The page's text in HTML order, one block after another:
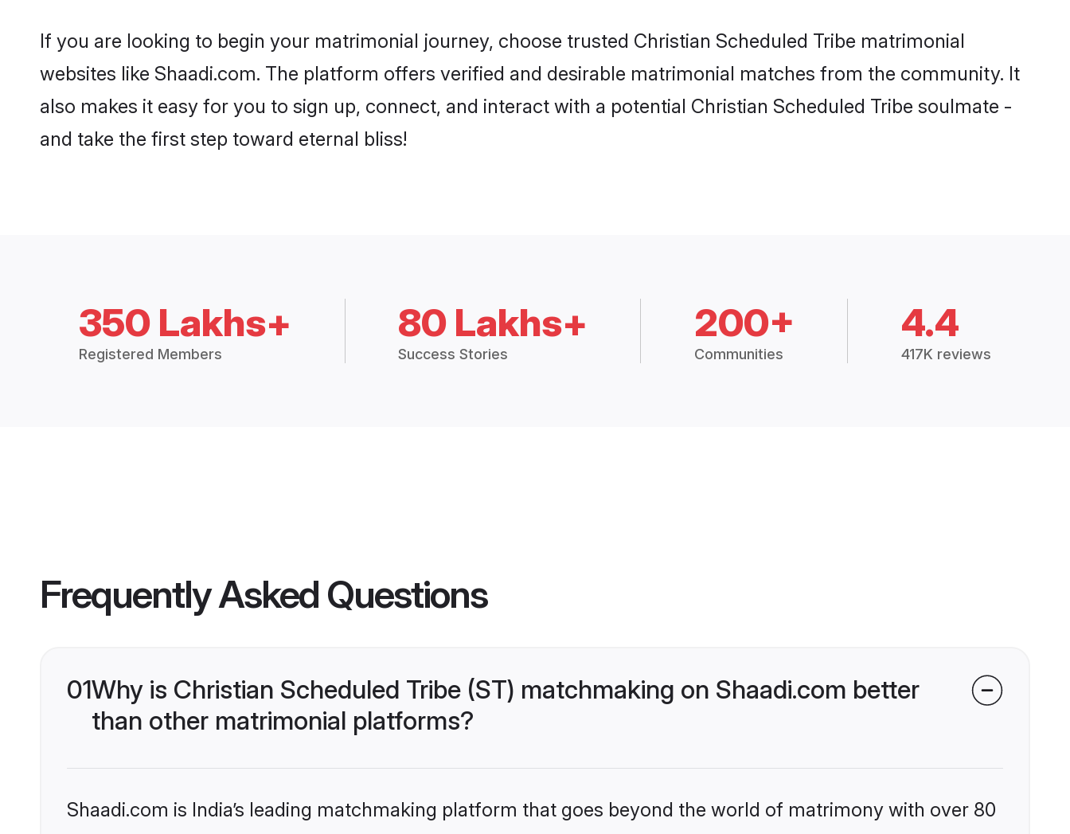
If you are looking to begin your matrimonial journey, choose trusted Christian Scheduled Tribe matrimonial
websites like Shaadi.com. The platform offers verified and desirable matrimonial matches from the community. It
also makes it easy for you to sign up, connect, and interact with a potential Christian Scheduled Tribe soulmate -
and take the first step toward eternal bliss!
350 Lakhs+
Registered Members
80 Lakhs+
Success Stories
200+
Communities
4.4
417K reviews
Frequently Asked Questions
01Why is Christian Scheduled Tribe (ST) matchmaking on Shaadi.com better
than other matrimonial platforms?
Shaadi.com is India’s leading matchmaking platform that goes beyond the world of matrimony with over 80